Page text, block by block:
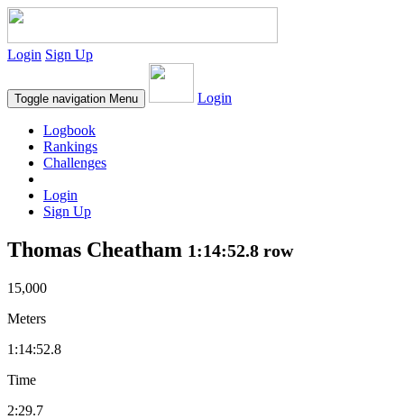
Login Sign Up
Toggle navigation Menu Login
Logbook
Rankings
Challenges
Login
Sign Up
Thomas Cheatham 1:14:52.8 row
15,000
Meters
1:14:52.8
Time
2:29.7